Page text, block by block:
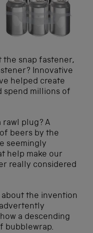
the snap fastener,
Innovative
helped create
spend millions of
rawl plug? A
beers by the
seemingly
help make our
really considered
the invention
a descending
bubblewrap.